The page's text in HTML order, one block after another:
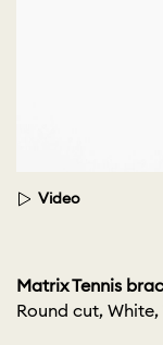
Video
Matrix Tennis
Round cut,